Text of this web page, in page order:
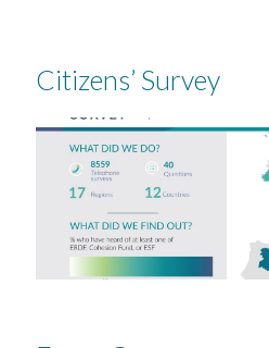
Citizens’ Survey